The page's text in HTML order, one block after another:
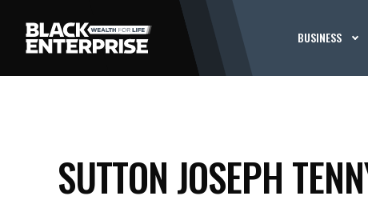
BUSINESS
SUTTON JOSEPH